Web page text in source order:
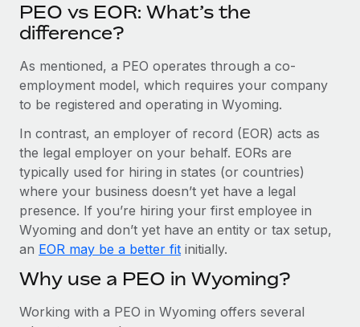
Why owned entities are key to maintaining
EOR compliance
to the demands of today’s labor market, the...
Learn More
What a Workday global payroll implementation
actually looks like
Most teams hear "payroll implementation" and picture a
six-month project with a dedicated team....
Learn More
PEO vs EOR: What’s the
difference?
As mentioned, a PEO operates through a co-
employment model, which requires your company
to be registered and operating in Wyoming.
In contrast, an employer of record (EOR) acts as
the legal employer on your behalf. EORs are
typically used for hiring in states (or countries)
where your business doesn’t yet have a legal
presence. If you’re hiring your first employee in
Wyoming and don’t yet have an entity or tax setup,
an EOR may be a better fit initially.
Why use a PEO in Wyoming?
Working with a PEO in Wyoming offers several